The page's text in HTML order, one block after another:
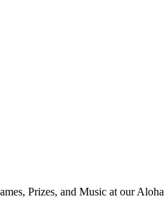
Prizes, and Music at our Aloha